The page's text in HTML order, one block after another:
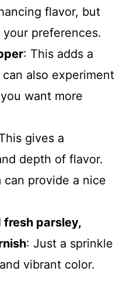
flavor, but
preferences.
: This adds a
also experiment
want more
gives a
depth of flavor.
can provide a nice
fresh parsley,
: Just a sprinkle
vibrant color.